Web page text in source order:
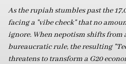
As the rupiah stumbles past the
facing a "vibe check" that no
ignore. When nepotism shifts
bureaucratic rule, the resulting
threatens to transform a G20